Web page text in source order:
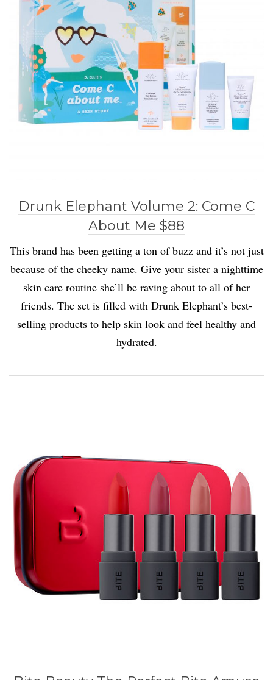
Drunk Elephant Volume 2: Come C
About Me $88
This brand has been getting a ton of buzz and it’s not just
because of the cheeky name. Give your sister a nighttime
skin care routine she’ll be raving about to all of her
friends. The set is filled with Drunk Elephant’s best-
selling products to help skin look and feel healthy and
hydrated.